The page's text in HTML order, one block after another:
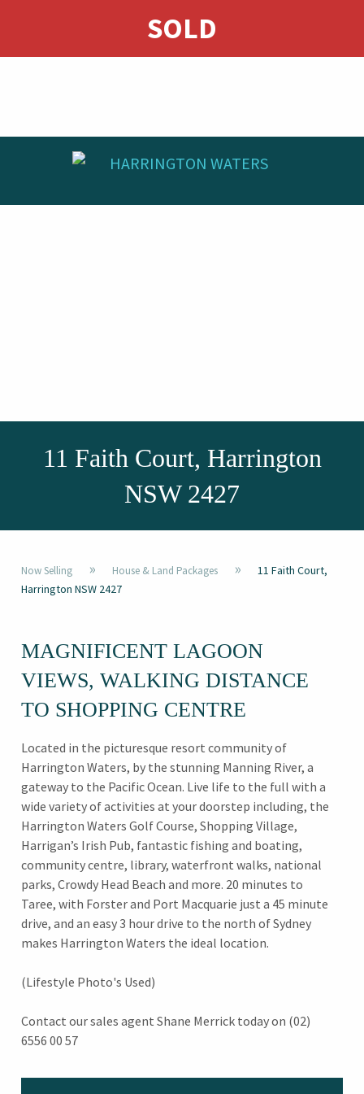
11 Faith Court, Harrington
NSW 2427
Now Selling » House & Land Packages »
11 Faith Court,
Harrington NSW 2427
MAGNIFICENT LAGOON
VIEWS, WALKING DISTANCE
TO SHOPPING CENTRE
Located in the picturesque resort community of
Harrington Waters, by the stunning Manning River, a
gateway to the Pacific Ocean. Live life to the full with a
wide variety of activities at your doorstep including, the
Harrington Waters Golf Course, Shopping Village,
Harrigan’s Irish Pub, fantastic fishing and boating,
community centre, library, waterfront walks, national
parks, Crowdy Head Beach and more. 20 minutes to
Taree, with Forster and Port Macquarie just a 45 minute
drive, and an easy 3 hour drive to the north of Sydney
makes Harrington Waters the ideal location.
(Lifestyle Photo's Used)
Contact our sales agent Shane Merrick today on (02)
6556 00 57